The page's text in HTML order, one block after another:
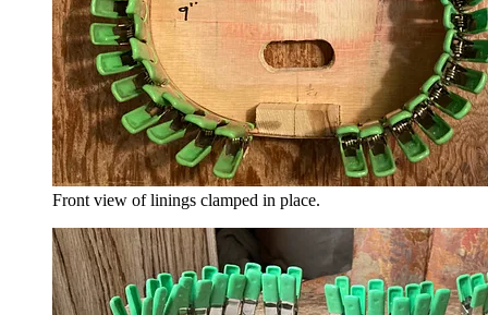
Front view of linings clamped in place.